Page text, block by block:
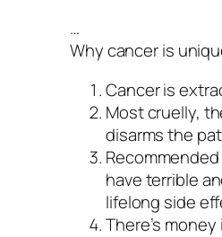
…
Why cancer is
Cancer is
Most cruelly,
disarms the
have terrible
lifelong side
There’s